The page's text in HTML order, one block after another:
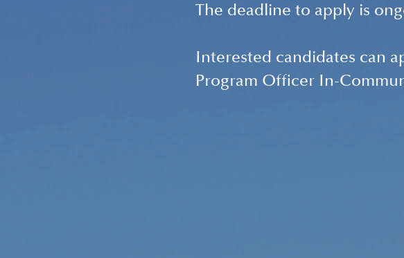
The deadline to apply is
Interested candidates can
Program Officer In-